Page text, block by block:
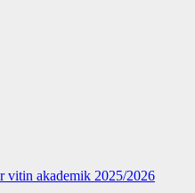
vitin akademik 2025/2026